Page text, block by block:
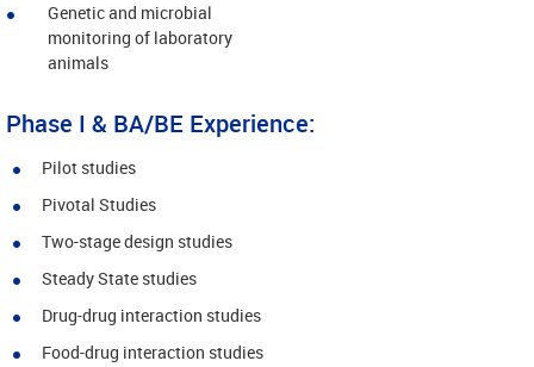
Genetic and microbial
monitoring of laboratory
animals
Phase I & BA/BE Experience:
Pilot studies
Pivotal Studies
Two-stage design studies
Steady State studies
Drug-drug interaction studies
Food-drug interaction studies